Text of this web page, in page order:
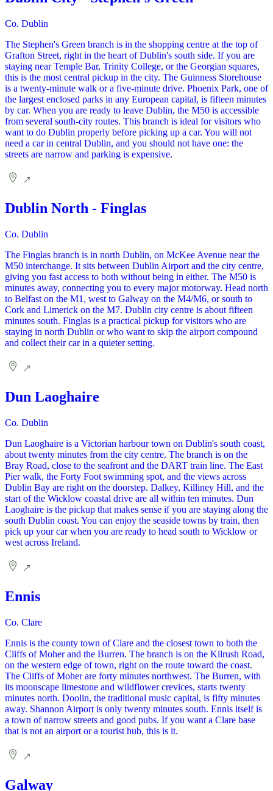
Co. Dublin
The Stephen's Green branch is in the shopping centre at the top of
Grafton Street, right in the heart of Dublin's south side. If you are
staying near Temple Bar, Trinity College, or the Georgian squares,
this is the most central pickup in the city. The Guinness Storehouse
is a twenty-minute walk or a five-minute drive. Phoenix Park, one of
the largest enclosed parks in any European capital, is fifteen minutes
by car. When you are ready to leave Dublin, the M50 is accessible
from several south-city routes. This branch is ideal for visitors who
want to do Dublin properly before picking up a car. You will not
need a car in central Dublin, and you should not have one: the
streets are narrow and parking is expensive.
Dublin North - Finglas
Co. Dublin
The Finglas branch is in north Dublin, on McKee Avenue near the
M50 interchange. It sits between Dublin Airport and the city centre,
giving you fast access to both without being in either. The M50 is
minutes away, connecting you to every major motorway. Head north
to Belfast on the M1, west to Galway on the M4/M6, or south to
Cork and Limerick on the M7. Dublin city centre is about fifteen
minutes south. Finglas is a practical pickup for visitors who are
staying in north Dublin or who want to skip the airport compound
and collect their car in a quieter setting.
Dun Laoghaire
Co. Dublin
Dun Laoghaire is a Victorian harbour town on Dublin's south coast,
about twenty minutes from the city centre. The branch is on the
Bray Road, close to the seafront and the DART train line. The East
Pier walk, the Forty Foot swimming spot, and the views across
Dublin Bay are right on the doorstep. Dalkey, Killiney Hill, and the
start of the Wicklow coastal drive are all within ten minutes. Dun
Laoghaire is the pickup that makes sense if you are staying along the
south Dublin coast. You can enjoy the seaside towns by train, then
pick up your car when you are ready to head south to Wicklow or
west across Ireland.
Ennis
Co. Clare
Ennis is the county town of Clare and the closest town to both the
Cliffs of Moher and the Burren. The branch is on the Kilrush Road,
on the western edge of town, right on the route toward the coast.
The Cliffs of Moher are forty minutes northwest. The Burren, with
its moonscape limestone and wildflower crevices, starts twenty
minutes north. Doolin, the traditional music capital, is fifty minutes
away. Shannon Airport is only twenty minutes south. Ennis itself is
a town of narrow streets and good pubs. If you want a Clare base
that is not an airport or a tourist hub, this is it.
Galway